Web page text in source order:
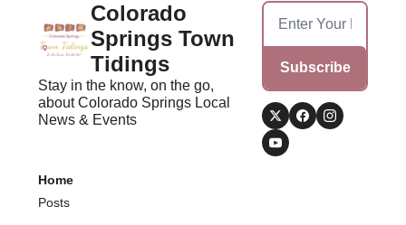
Colorado
Springs Town
Tidings
Stay in the know, on the go,
about Colorado Springs Local
News & Events
Subscribe
Home
Posts